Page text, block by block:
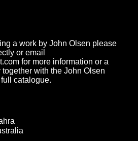
a work by John Olsen please
or email
for more information or a
with the John Olsen
catalogue.